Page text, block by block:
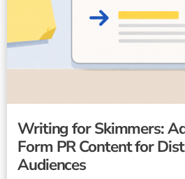
Writing for Skimmers:
Form PR Content for
Audiences